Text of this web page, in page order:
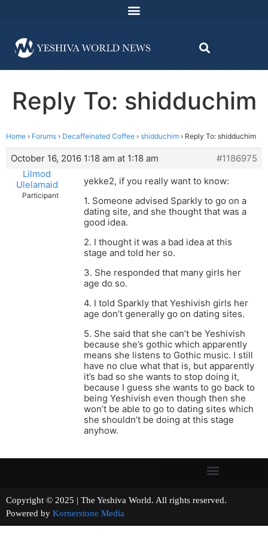
Reply To: shidduchim
Home › Forums › Decaffeinated Coffee › shidduchim › Reply To: shidduchim
October 16, 2016 1:18 am at 1:18 am
#1186975
Lilmod
Ulelamaid
Participant
yekke2, if you really want to know:
1. Someone advised Sparkly to go on a
dating site, and she thought that was a
good idea.
2. I thought it was a bad idea at this
stage and told her so.
3. She responded that many girls her
age do so.
4. I told Sparkly that Yeshivish girls her
age don’t generally go on dating sites.
5. She said that she can’t be Yeshivish
because she’s gothic which apparently
means she listens to Gothic music. I still
have no clue what that is, but apparently
it’s bad so she wants to stop doing it,
because I guess she wants to go back to
being Yeshivish even though then she
won’t be able to go to dating sites which
she shouldn’t be doing at this stage
anyhow.
Copyright © 2025 | The Yeshiva World. All rights reserved.
Powered by Kornerstone Media